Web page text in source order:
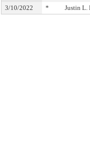
3/10/2022
* Justin L.